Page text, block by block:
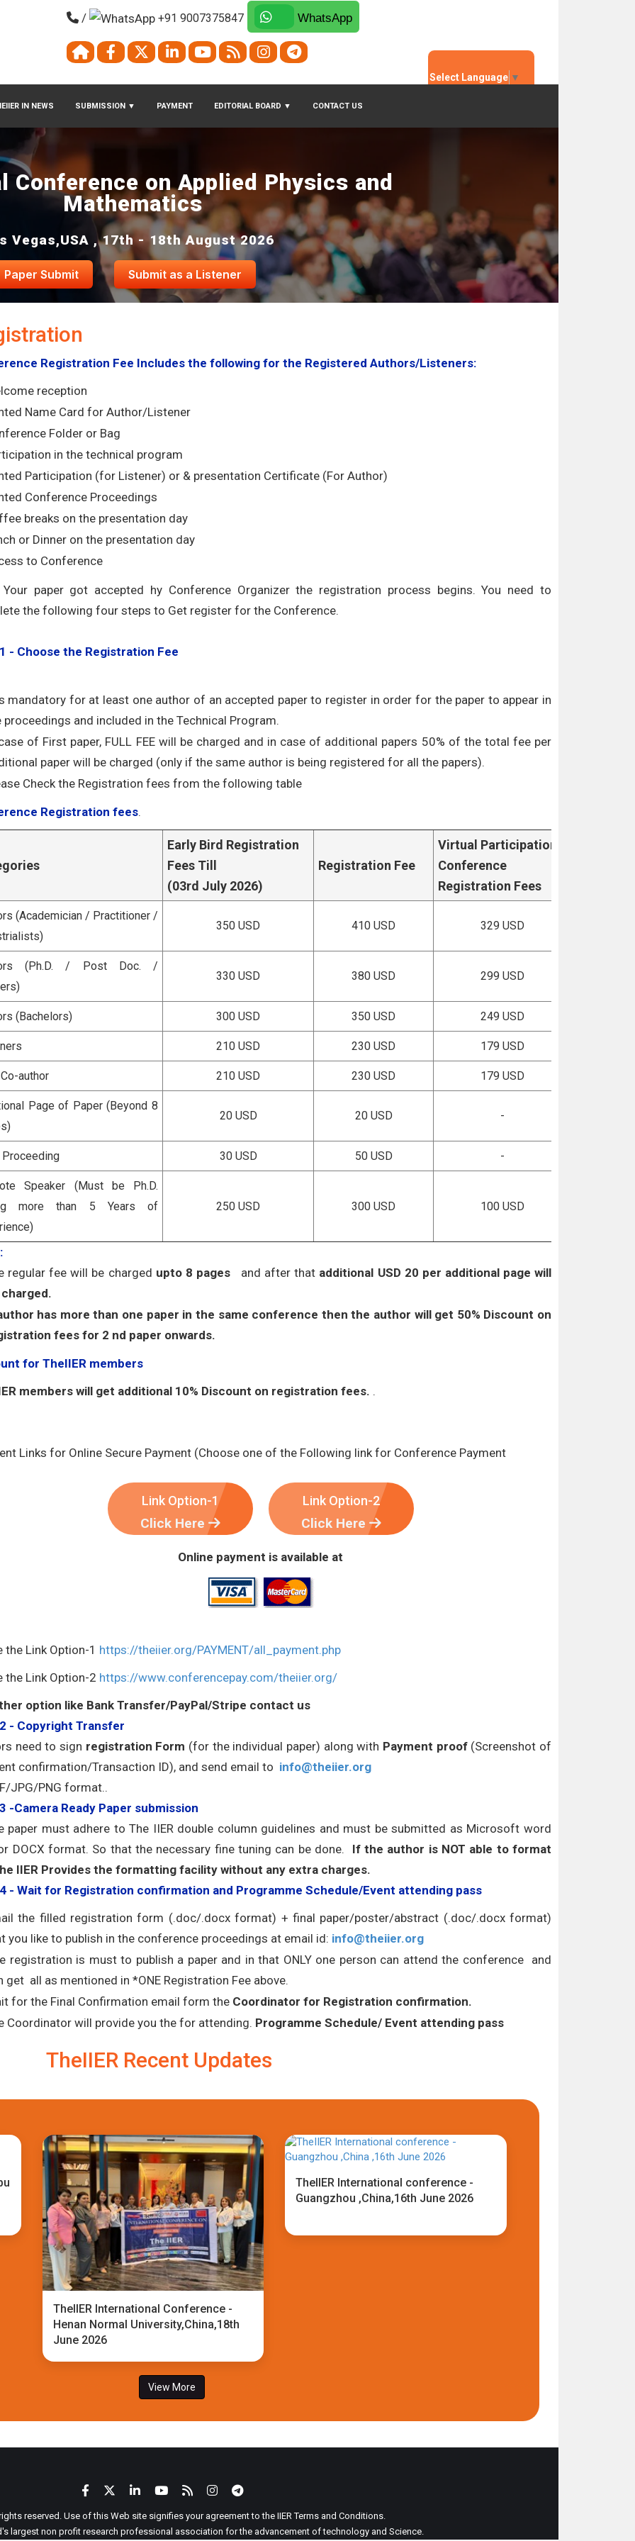
IN NEWS SUBMISSION ▼ PAYMENT EDITORIAL BOARD ▼ CONTACT US
/ +91 9007375847 WhatsApp
Select Language ▼
Conference on Applied Physics and
Mathematics
Vegas,USA , 17th - 18th August 2026
Paper Submit Submit as a Listener
Registration Fee Includes the following for the Registered Authors/Listeners:
reception
Name Card for Author/Listener
Folder or Bag
in the technical program
Participation (for Listener) or & presentation Certificate (For Author)
Conference Proceedings
breaks on the presentation day
or Dinner on the presentation day
to Conference
Your paper got accepted hy Conference Organizer the registration process begins. You need to
the following four steps to Get register for the Conference.
- Choose the Registration Fee
mandatory for at least one author of an accepted paper to register in order for the paper to appear in
proceedings and included in the Technical Program.
of First paper, FULL FEE will be charged and in case of additional papers 50% of the total fee per
paper will be charged (only if the same author is being registered for all the papers).
Check the Registration fees from the following table
Registration fees.
Early Bird Registration
Fees Till
(03rd July 2026)
Registration Fee
Virtual Participation
Conference
Registration Fees
(Academician / Practitioner /
350 USD 410 USD 329 USD
(Ph.D. / Post Doc. /
330 USD 380 USD 299 USD
(Bachelors) 300 USD 350 USD 249 USD
210 USD 230 USD 179 USD
author 210 USD 230 USD 179 USD
Page of Paper (Beyond 8
20 USD 20 USD -
Proceeding 30 USD 50 USD -
Speaker (Must be Ph.D.
more than 5 Years of
250 USD 300 USD 100 USD
regular fee will be charged upto 8 pagesand after that additional USD 20 per additional page will
has more than one paper in the same conference then the author will get 50% Discount on
fees for 2 nd paper onwards.
for TheIIER members
members will get additional 10% Discount on registration fees. .
Links for Online Secure Payment (Choose one of the Following link for Conference Payment
Link Option-1
Click Here
Link Option-2
Click Here
Online payment is available at
the Link Option-1 https://theiier.org/PAYMENT/all_payment.php
the Link Option-2 https://www.conferencepay.com/theiier.org/
option like Bank Transfer/PayPal/Stripe contact us
- Copyright Transfer
need to sign registration Form (for the individual paper) along with Payment proof(Screenshot of
confirmation/Transaction ID), and send email to info@theiier.org
JPG/PNG format..
-Camera Ready Paper submission
paper must adhere to The IIER double column guidelines and must be submitted as Microsoft word
DOCX format. So that the necessary fine tuning can be done. If the author is NOT able to format
IIER Provides the formatting facility without any extra charges.
- Wait for Registration confirmation and Programme Schedule/Event attending pass
the filled registration form (.doc/.docx format) + final paper/poster/abstract (.doc/.docx format)
you like to publish in the conference proceedings at email id: info@theiier.org
registration is must to publish a paper and in that ONLY one person can attend the conference and
get all as mentioned in *ONE Registration Fee above.
for the Final Confirmation email form the Coordinator for Registration confirmation.
Coordinator will provide you the for attending. Programme Schedule/ Event attending pass
TheIIER Recent Updates
TheIIER International Conference -
Henan Normal University,China,18th
June 2026
TheIIER International conference -
Guangzhou ,China,16th June 2026
View More
reserved. Use of this Web site signifies your agreement to the IIER Terms and Conditions.
largest non profit research professional association for the advancement of technology and Science.